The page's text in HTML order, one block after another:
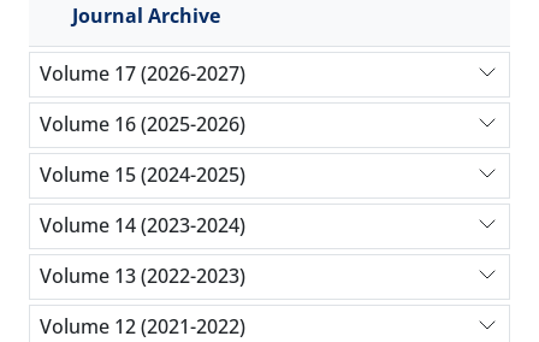
Journal Archive
Volume 17 (2026-2027)
Volume 16 (2025-2026)
Volume 15 (2024-2025)
Volume 14 (2023-2024)
Volume 13 (2022-2023)
Volume 12 (2021-2022)